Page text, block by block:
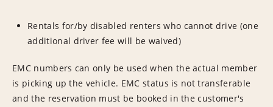
Rentals for/by disabled renters who cannot drive (one
additional driver fee will be waived)
EMC numbers can only be used when the actual member
is picking up the vehicle. EMC status is not transferable
and the reservation must be booked in the customer's